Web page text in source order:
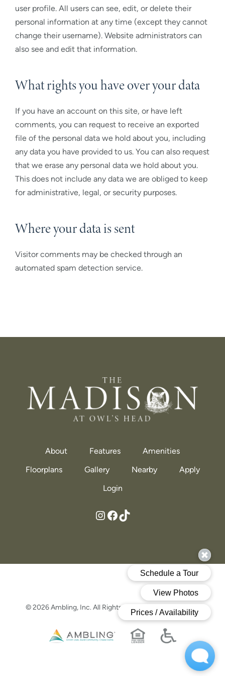
user profile. All users can see, edit, or delete their
personal information at any time (except they cannot
change their username). Website administrators can
also see and edit that information.
What rights you have over your data
If you have an account on this site, or have left
comments, you can request to receive an exported
file of the personal data we hold about you, including
any data you have provided to us. You can also request
that we erase any personal data we hold about you.
This does not include any data we are obliged to keep
for administrative, legal, or security purposes.
Where your data is sent
Visitor comments may be checked through an
automated spam detection service.
About Features
Amenities
Floorplans
Gallery Nearby
Apply
Login
https://www.instagram.com/themadisonatowlshead/?hl=en
https://www.facebook.com/profile.php?id=61555253582259
https://
© 2026 Ambling, Inc. All Rights Reserved. Privacy Policy